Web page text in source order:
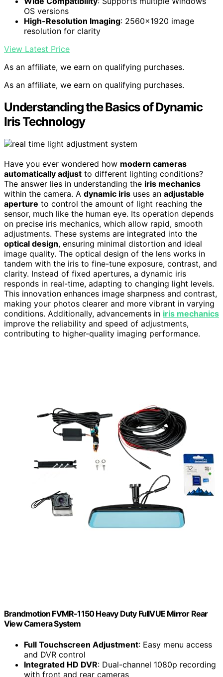
OS versions
High-Resolution Imaging: 2560×1920 image
resolution for clarity
View Latest Price
As an affiliate, we earn on qualifying purchases.
As an affiliate, we earn on qualifying purchases.
Understanding the Basics of Dynamic
Iris Technology
Have you ever wondered how modern cameras
automatically adjust to different lighting conditions?
The answer lies in understanding the iris mechanics
within the camera. A dynamic iris uses an adjustable
aperture to control the amount of light reaching the
sensor, much like the human eye. Its operation depends
on precise iris mechanics, which allow rapid, smooth
adjustments. These systems are integrated into the
optical design, ensuring minimal distortion and ideal
image quality. The optical design of the lens works in
tandem with the iris to fine-tune exposure, contrast, and
clarity. Instead of fixed apertures, a dynamic iris
responds in real-time, adapting to changing light levels.
This innovation enhances image sharpness and contrast,
making your photos clearer and more vibrant in varying
conditions. Additionally, advancements in iris mechanics
improve the reliability and speed of adjustments,
contributing to higher-quality imaging performance.
Brandmotion FVMR-1150 Heavy Duty FullVUE Mirror Rear
View Camera System
Full Touchscreen Adjustment: Easy menu access
and DVR control
Integrated HD DVR: Dual-channel 1080p recording
with front and rear cameras